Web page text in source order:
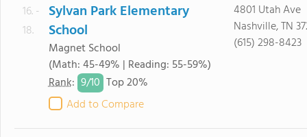
16. -
18.
Sylvan Park Elementary
School
Magnet School
(Math: 45-49% | Reading: 55-59%)
Rank: 9/10 Top 20%
Add to Compare
4801 Utah Ave
Nashville, TN
(615) 298-8423